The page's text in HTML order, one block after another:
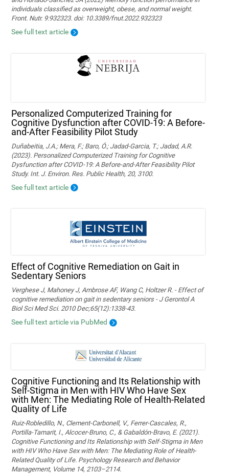
individuals classified as overweight, obese, and normal weight.
Front. Nutr. 9:932323. doi: 10.3389/fnut.2022.932323
See full text article
Personalized Computerized Training for
Cognitive Dysfunction after COVID-19: A Before-
and-After Feasibility Pilot Study
Duñabeitia, J.A.; Mera, F.; Baro, Ó.; Jadad-Garcia, T.; Jadad, A.R.
(2023). Personalized Computerized Training for Cognitive
Dysfunction after COVID-19: A Before-and-After Feasibility Pilot
Study. Int. J. Environ. Res. Public Health, 20, 3100.
See full text article
Effect of Cognitive Remediation on Gait in
Sedentary Seniors
Verghese J, Mahoney J, Ambrose AF, Wang C, Holtzer R. - Effect of
cognitive remediation on gait in sedentary seniors - J Gerontol A
Biol Sci Med Sci. 2010 Dec;65(12):1338-43.
See full text article via PubMed
Cognitive Functioning and Its Relationship with
Self-Stigma in Men with HIV Who Have Sex
with Men: The Mediating Role of Health-Related
Quality of Life
Ruiz-Robledillo, N., Clement-Carbonell, V., Ferrer-Cascales, R.,
Portilla-Tamarit, I., Alcocer-Bruno, C., & Gabaldón-Bravo, E. (2021).
Cognitive Functioning and Its Relationship with Self-Stigma in Men
with HIV Who Have Sex with Men: The Mediating Role of Health-
Related Quality of Life. Psychology Research and Behavior
Management, Volume 14, 2103–2114.